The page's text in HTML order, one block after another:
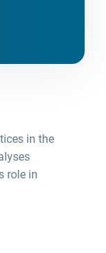
in the
role in